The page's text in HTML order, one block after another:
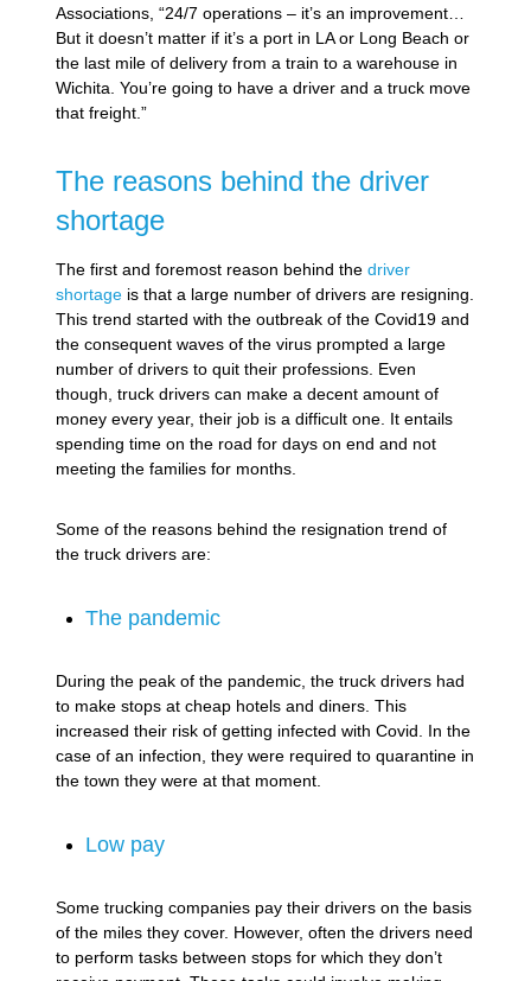
Associations, “24/7 operations – it’s an improvement…
But it doesn’t matter if it’s a port in LA or Long Beach or
the last mile of delivery from a train to a warehouse in
Wichita. You’re going to have a driver and a truck move
that freight.”
The reasons behind the driver
shortage
The first and foremost reason behind thedriver
shortage is that a large number of drivers are resigning.
This trend started with the outbreak of the Covid19 and
the consequent waves of the virus prompted a large
number of drivers to quit their professions. Even
though, truck drivers can make a decent amount of
money every year, their job is a difficult one. It entails
spending time on the road for days on end and not
meeting the families for months.
Some of the reasons behind the resignation trend of
the truck drivers are:
The pandemic
During the peak of the pandemic, the truck drivers had
to make stops at cheap hotels and diners. This
increased their risk of getting infected with Covid. In the
case of an infection, they were required to quarantine in
the town they were at that moment.
Low pay
Some trucking companies pay their drivers on the basis
of the miles they cover. However, often the drivers need
to perform tasks between stops for which they don’t